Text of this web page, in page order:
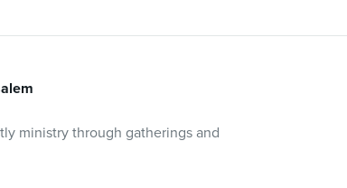
ministry through gatherings and